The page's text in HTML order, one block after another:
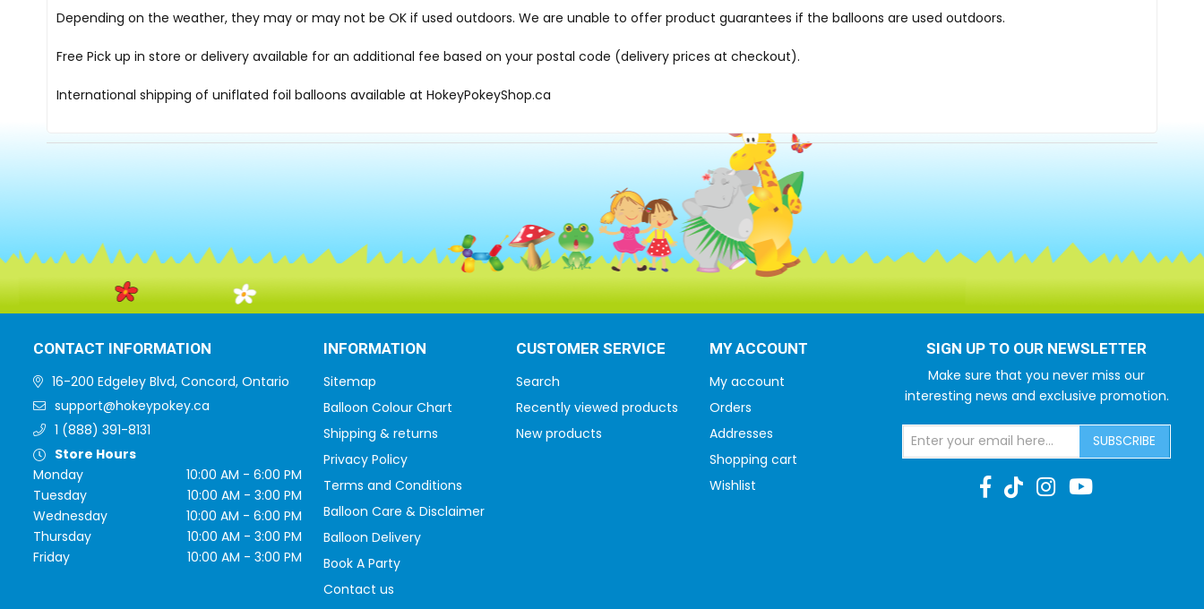
Depending on the weather, they may or may not be OK if used outdoors. We are unable to offer product guarantees if the balloons are used outdoors.
Free Pick up in store or delivery available for an additional fee based on your postal code (delivery prices at checkout).
International shipping of uniflated foil balloons available at HokeyPokeyShop.ca
CONTACT INFORMATION
16-200 Edgeley Blvd, Concord, Ontario
support@hokeypokey.ca
1 (888) 391-8131
Store Hours
Monday
10:00 AM - 6:00 PM
Tuesday
10:00 AM - 3:00 PM
Wednesday
10:00 AM - 6:00 PM
Thursday
10:00 AM - 3:00 PM
Friday
10:00 AM - 3:00 PM
INFORMATION
Sitemap
Balloon Colour Chart
Shipping & returns
Privacy Policy
Terms and Conditions
Balloon Care & Disclaimer
Balloon Delivery
Book A Party
Contact us
CUSTOMER SERVICE
Search
Recently viewed products
New products
MY ACCOUNT
My account
Orders
Addresses
Shopping cart
Wishlist
SIGN UP TO OUR NEWSLETTER
Make sure that you never miss our
interesting news and exclusive promotion.
SUBSCRIBE